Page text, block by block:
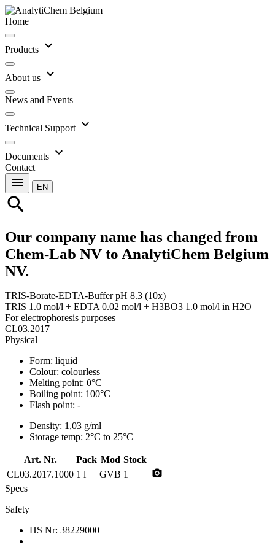
Home
Products expand_more
About us expand_more
News and Events
Technical Support expand_more
Documents expand_more
Contact
menu EN
search
Our company name has changed from
Chem-Lab NV to AnalytiChem Belgium
NV.
TRIS-Borate-EDTA-Buffer pH 8.3 (10x)
TRIS 1.0 mol/l + EDTA 0.02 mol/l + H3BO3 1.0 mol/l in H2O
For electrophoresis purposes
CL03.2017
Physical
Form: liquid
Colour: colourless
Melting point: 0°C
Boiling point: 100°C
Flash point: -
Density: 1,03 g/ml
Storage temp: 2°C to 25°C
Art. Nr. Pack Mod Stock
CL03.2017.1000 1 l GVB 1 photo_camera
Specs
Safety
HS Nr: 38229000